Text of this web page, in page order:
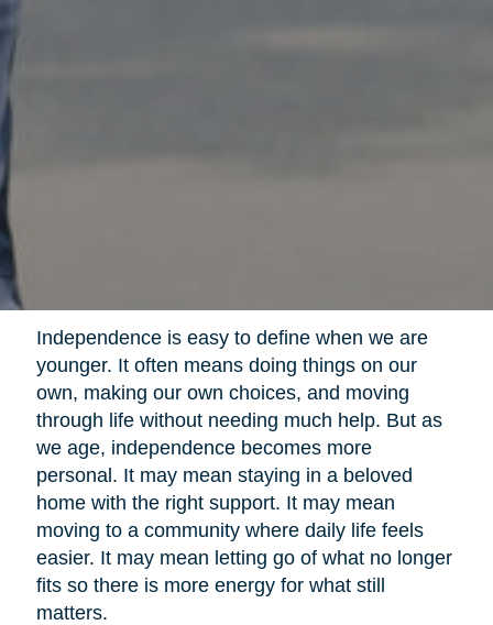
Independence is easy to define when we are
younger. It often means doing things on our
own, making our own choices, and moving
through life without needing much help. But as
we age, independence becomes more
personal. It may mean staying in a beloved
home with the right support. It may mean
moving to a community where daily life feels
easier. It may mean letting go of what no longer
fits so there is more energy for what still
matters.